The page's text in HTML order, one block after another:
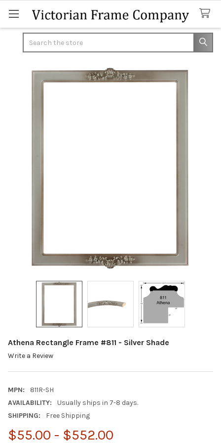
Athena Rectangle Frame #811 - Silver Shade
Write a Review
MPN:
811R-SH
AVAILABILITY:
Usually ships in 7-8 days.
SHIPPING:
Free Shipping
$55.00 - $552.00